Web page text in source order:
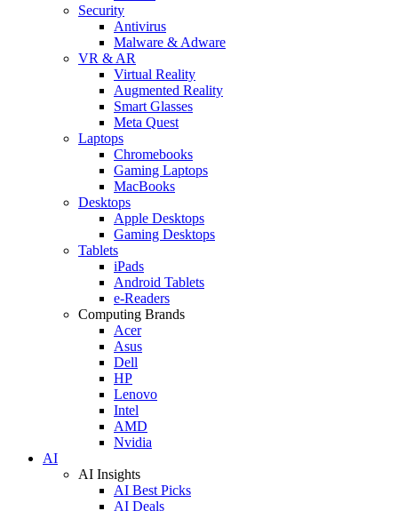
Security
Antivirus
Malware & Adware
VR & AR
Virtual Reality
Augmented Reality
Smart Glasses
Meta Quest
Laptops
Chromebooks
Gaming Laptops
MacBooks
Desktops
Apple Desktops
Gaming Desktops
Tablets
iPads
Android Tablets
e-Readers
Computing Brands
Acer
Asus
Dell
HP
Lenovo
Intel
AMD
Nvidia
AI
AI Insights
AI Best Picks
AI Deals